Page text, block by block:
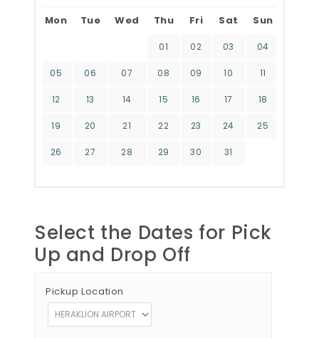
Mon Tue Wed Thu Fri Sat Sun
01 02 03 04
05 06 07 08 09 10 11
12 13 14 15 16 17 18
19 20 21 22 23 24 25
26 27 28 29 30 31
Select the Dates for Pick
Up and Drop Off
Pickup Location